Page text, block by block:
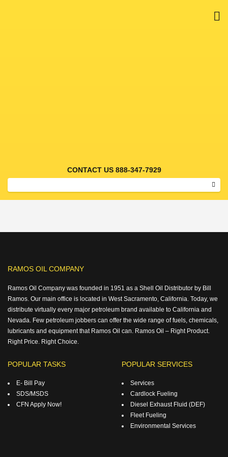
CONTACT US 888-347-7929
RAMOS OIL COMPANY
Ramos Oil Company was founded in 1951 as a Shell Oil Distributor by Bill
Ramos. Our main office is located in West Sacramento, California. Today, we
distribute virtually every major petroleum brand available to California and
Nevada. Few petroleum jobbers can offer the wide range of fuels, chemicals,
lubricants and equipment that Ramos Oil can. Ramos Oil – Right Product.
Right Price. Right Choice.
POPULAR TASKS
E- Bill Pay
SDS/MSDS
CFN Apply Now!
POPULAR SERVICES
Services
Cardlock Fueling
Diesel Exhaust Fluid (DEF)
Fleet Fueling
Environmental Services